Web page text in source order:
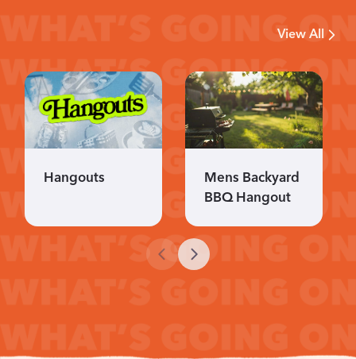
View All
Hangouts
Mens Backyard
BBQ Hangout